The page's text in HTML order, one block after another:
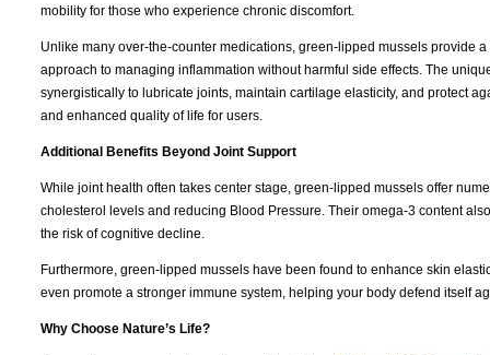
mobility for those who experience chronic discomfort.
Unlike many over-the-counter medications, green-lipped mussels provide a
approach to managing inflammation without harmful side effects. The
synergistically to lubricate joints, maintain cartilage elasticity, and protect
and enhanced quality of life for users.
Additional Benefits Beyond Joint Support
While joint health often takes center stage, green-lipped mussels offer
cholesterol levels and reducing Blood Pressure. Their omega-3 content
the risk of cognitive decline.
Furthermore, green-lipped mussels have been found to enhance skin
even promote a stronger immune system, helping your body defend itself
Why Choose Nature’s Life?